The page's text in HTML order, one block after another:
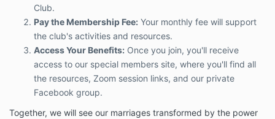
Club.
Pay the Membership Fee: Your monthly fee will support
the club's activities and resources.
Access Your Benefits: Once you join, you'll receive
access to our special members site, where you'll find all
the resources, Zoom session links, and our private
Facebook group.
Together, we will see our marriages transformed by the power